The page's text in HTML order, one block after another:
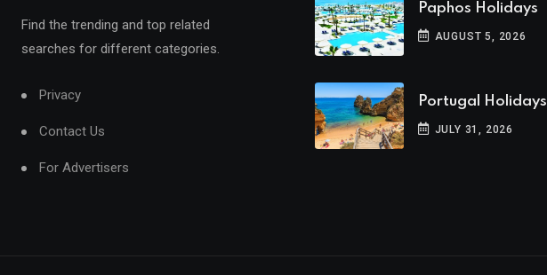
Find the trending and top related
searches for different categories.
Privacy
Contact Us
For Advertisers
Paphos Holidays
AUGUST 5, 2026
Portugal Holidays
JULY 31, 2026